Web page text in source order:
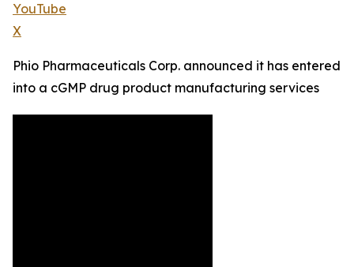
YouTube
X
Phio Pharmaceuticals Corp. announced it has entered
into a cGMP drug product manufacturing services